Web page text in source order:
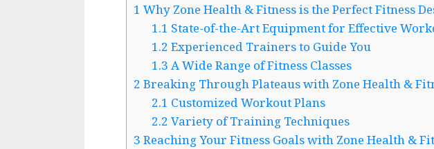
1 Why Zone Health & Fitness is the Perfect Fitness
1.1 State-of-the-Art Equipment for Effective
1.2 Experienced Trainers to Guide You
1.3 A Wide Range of Fitness Classes
2 Breaking Through Plateaus with Zone Health &
2.1 Customized Workout Plans
2.2 Variety of Training Techniques
3 Reaching Your Fitness Goals with Zone Health &